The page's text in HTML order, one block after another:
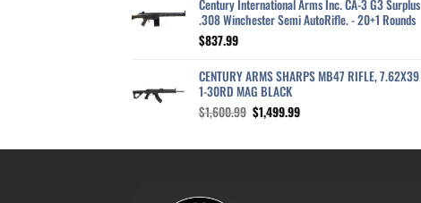
Century International Arms Inc. CA-3 G3 Surplus
.308 Winchester Semi AutoRifle. - 20+1 Rounds
$837.99
CENTURY ARMS SHARPS MB47 RIFLE, 7.62X39
1-30RD MAG BLACK
$1,600.99 Original
$1,499.99Current